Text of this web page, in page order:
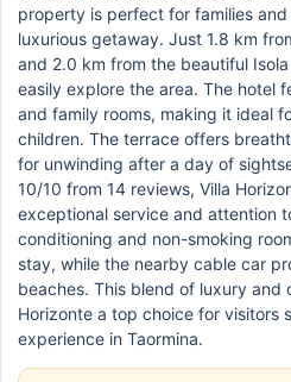
property is perfect for families
luxurious getaway. Just 1.8 km
and 2.0 km from the beautiful
easily explore the area. The hotel
and family rooms, making it ideal
children. The terrace offers
for unwinding after a day of
10/10 from 14 reviews, Villa
exceptional service and attention
conditioning and non-smoking
stay, while the nearby cable car
beaches. This blend of luxury and
Horizonte a top choice for visitors
experience in Taormina.